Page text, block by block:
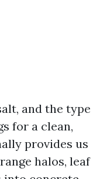
and the type
for a clean,
provides us
halos, leaf